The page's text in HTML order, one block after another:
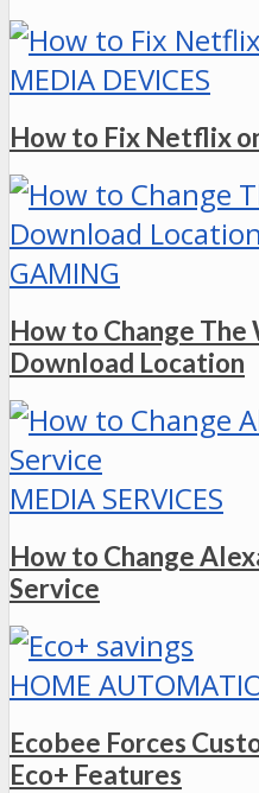
MEDIA DEVICES
How to Fix Netflix
GAMING
How to Change
Download Location
MEDIA SERVICES
How to Change
Service
HOME
Ecobee Forces
Eco+ Features